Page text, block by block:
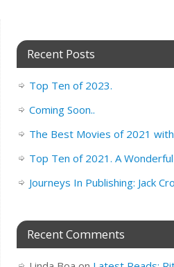
Recent Posts
Top Ten of 2023.
Coming Soon..
The Best Movies of 2021
Top Ten of 2021. A
Journeys In Publishing: Jack
Recent Comments